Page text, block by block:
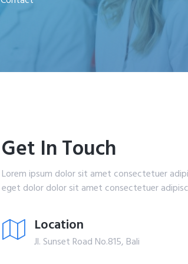
Get In Touch
Lorem ipsum dolor sit amet consectetuer
eget dolor dolor sit amet consectetuer
Location
Jl. Sunset Road No.815, Bali